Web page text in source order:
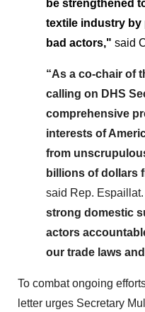
be strengthened
textile industry
bad actors," said
“As a co-chair of
calling on DHS
comprehensive
interests of
from
billions of dollars
said Rep. Espaillat.
strong domestic
actors
our trade laws
To combat ongoing
letter urges Secretary